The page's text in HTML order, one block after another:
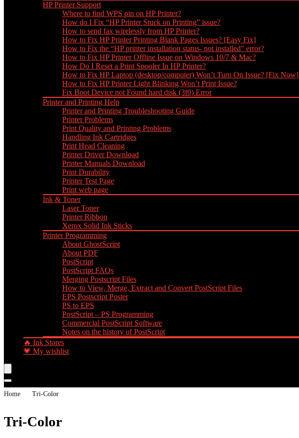
HP Printer Support
Where to find WPS pin on HP Printer?
How do I Fix “HP Printer Stuck on Printing” issue?
How to send fax wirelessly from HP Printer?
How to Fix HP Printer Printing Blank Pages Issues? [Easy Fix]
How to Fix the “HP printer installation status- not installed” error?
How to Fix HP Printer Offline Issue on Windows 10/7 & Mac?
How Do I Reset a Print Spooler In HP Printer?
How to Fix HP Laptop (desktop/computer) Won’t Turn On Issue? [Fix Now]
How to Fix HP Printer Light Blinking Won’t Print Issue?
Fix Boot Device not Found hard disk (3f0) Error
Printer and Printing Help
Printer and Printing Troubleshooting Guide
Printer Problems
Print Quality and Printing Problems
Handling Ink Cartridges
Print Head Cleaning
Printer Driver Download
Printer Manuals Download
Print Durability
Printer Test Page
Print web page
Ink & Toner
Laser Toner
Printer Ribbon
Xerox Solid Ink Sticks
Printer Programming
About GhostScript
About PDF
PostScript
PostScript FAQs
Merging Postscript Files
How to View, Merge, Extract and Convert PostScript Files
EPS Postscript Poster
PS to EPS
PostScript – PS Programming
Commercial PostScript Software
Notes on the history of PostScript
🔥 Ink Stores
💗 My wishlist
Home Tri-Color
Tri-Color